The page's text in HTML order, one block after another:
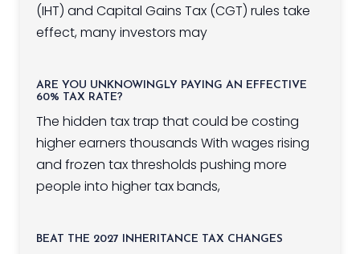
(IHT) and Capital Gains Tax (CGT) rules take
effect, many investors may
ARE YOU UNKNOWINGLY PAYING AN EFFECTIVE
60% TAX RATE?
The hidden tax trap that could be costing
higher earners thousands With wages rising
and frozen tax thresholds pushing more
people into higher tax bands,
BEAT THE 2027 INHERITANCE TAX CHANGES